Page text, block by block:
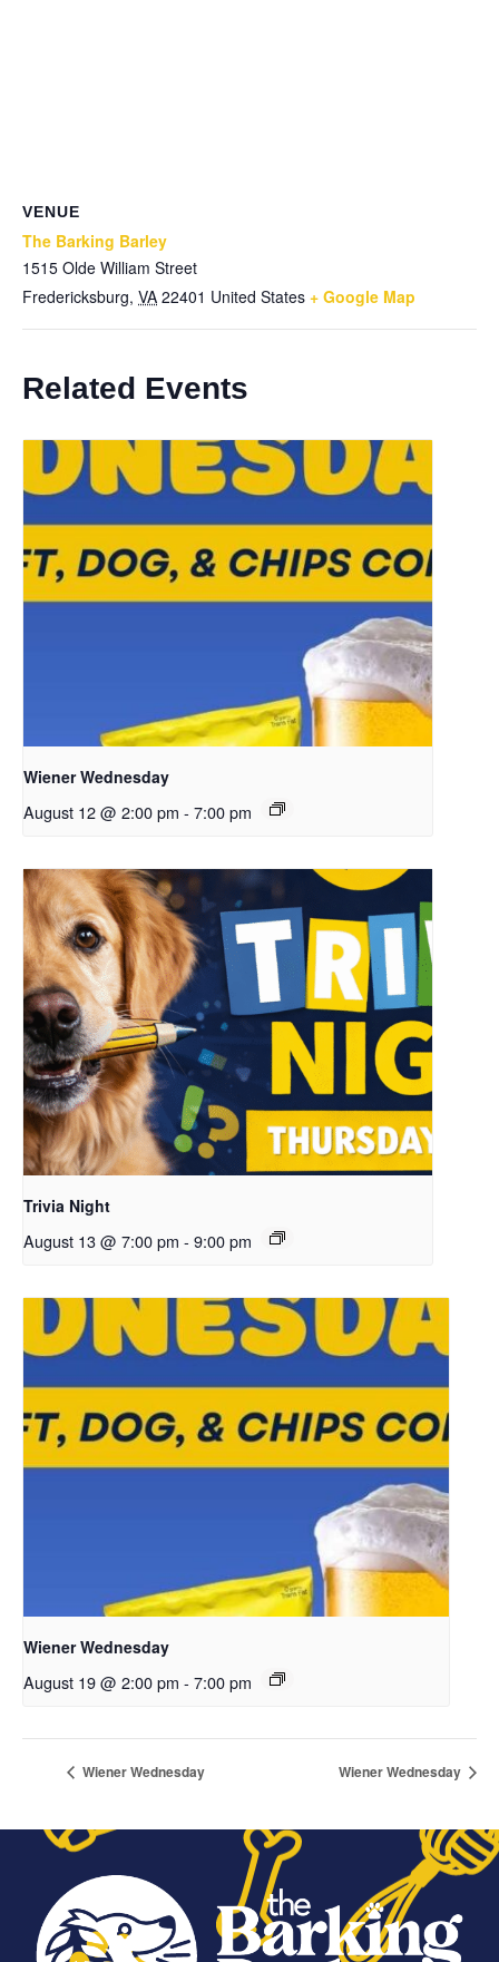
VENUE
The Barking Barley
1515 Olde William Street
Fredericksburg, VA 22401 United States + Google Map
Related Events
Wiener Wednesday
August 12 @ 2:00 pm - 7:00 pm
Trivia Night
August 13 @ 7:00 pm - 9:00 pm
Wiener Wednesday
August 19 @ 2:00 pm - 7:00 pm
Wiener Wednesday Wiener Wednesday